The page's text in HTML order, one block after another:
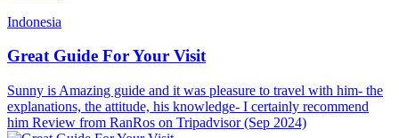
Indonesia
Great Guide For Your Visit
Sunny is Amazing guide and it was pleasure to travel with him- the
explanations, the attitude, his knowledge- I certainly recommend
him Review from RanRos on Tripadvisor (Sep 2024)